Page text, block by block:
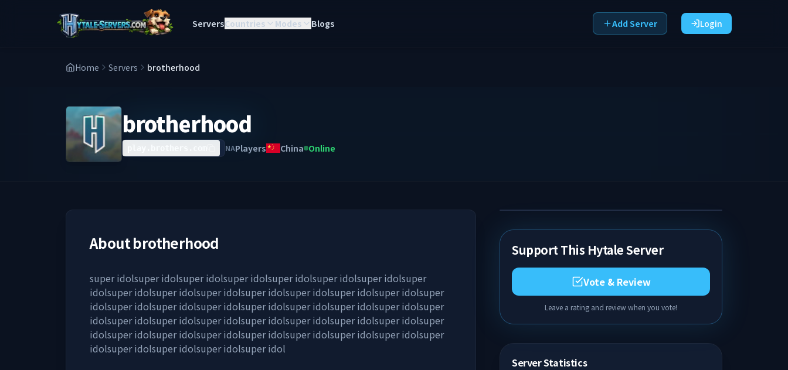
ServersCountries Modes Blogs Add Server Login
Home Servers brotherhood
brotherhood
NAPlayers China Online
Aboutbrotherhood
super idolsuper idolsuper idolsuper idolsuper idolsuper idolsuper idolsuper
idolsuper idolsuper idolsuper idolsuper idolsuper idolsuper idolsuper idolsuper
idolsuper idolsuper idolsuper idolsuper idolsuper idolsuper idolsuper idolsuper
idolsuper idolsuper idolsuper idolsuper idolsuper idolsuper idolsuper idolsuper
idolsuper idolsuper idolsuper idolsuper idolsuper idolsuper idolsuper idolsuper
idolsuper idolsuper idolsuper idolsuper idol
Support This Hytale Server
Vote & Review
Leave a rating and review when you vote!
Server Statistics